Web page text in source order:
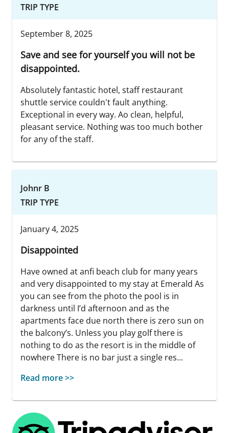
TRIP TYPE
September 8, 2025
Save and see for yourself you will not be
disappointed.
Absolutely fantastic hotel, staff restaurant
shuttle service couldn't fault anything.
Exceptional in every way. Ao clean, helpful,
pleasant service. Nothing was too much bother
for any of the staff.
Johnr B
TRIP TYPE
January 4, 2025
Disappointed
Have owned at anfi beach club for many years
and very disappointed to my stay at Emerald As
you can see from the photo the pool is in
darkness until I’d afternoon and as the
apartments face due north there is zero sun on
the balcony’s. Unless you play golf there is
nothing to do as the resort is in the middle of
nowhere There is no bar just a single res...
Read more >>